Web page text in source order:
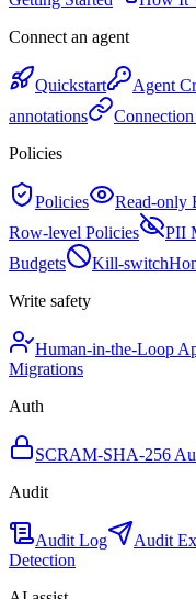
Connect an agent
Quickstart Agent
annotations
Policies
Policies Read-only
Row-level Policies
PII
Budgets
Kill-switch
Write safety
Human-in-the-Loop
Migrations
Auth
SCRAM-SHA-256
Audit
Audit Log Audit
Detection